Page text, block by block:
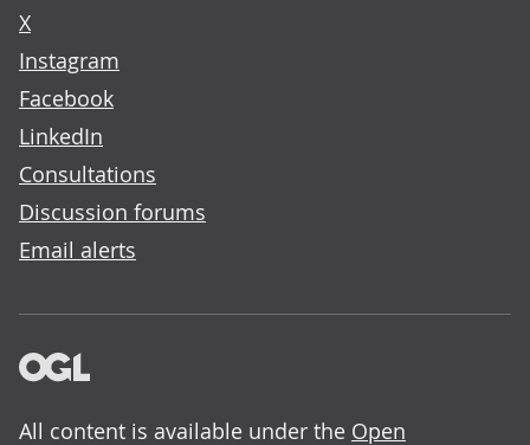
X
Instagram
Facebook
LinkedIn
Consultations
Discussion forums
Email alerts
All content is available under the Open